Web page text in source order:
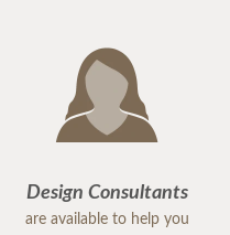
Design Consultants
are available to help you